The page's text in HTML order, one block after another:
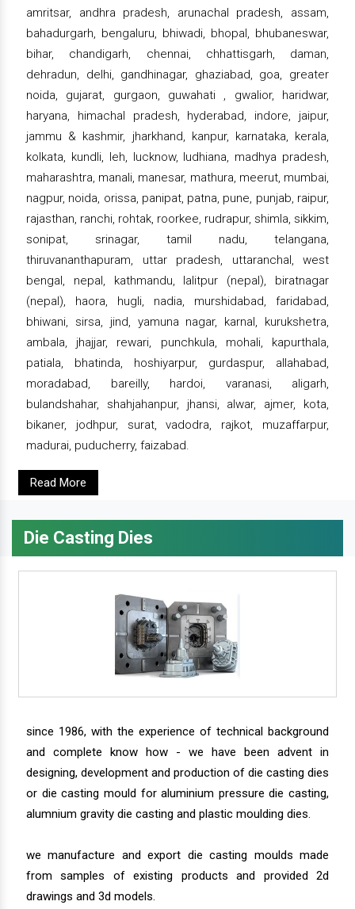
amritsar, andhra pradesh, arunachal pradesh, assam,
bahadurgarh, bengaluru, bhiwadi, bhopal, bhubaneswar,
bihar, chandigarh, chennai, chhattisgarh, daman,
dehradun, delhi, gandhinagar, ghaziabad, goa, greater
noida, gujarat, gurgaon, guwahati , gwalior, haridwar,
haryana, himachal pradesh, hyderabad, indore, jaipur,
jammu & kashmir, jharkhand, kanpur, karnataka, kerala,
kolkata, kundli, leh, lucknow, ludhiana, madhya pradesh,
maharashtra, manali, manesar, mathura, meerut, mumbai,
nagpur, noida, orissa, panipat, patna, pune, punjab, raipur,
rajasthan, ranchi, rohtak, roorkee, rudrapur, shimla, sikkim,
sonipat, srinagar, tamil nadu, telangana,
thiruvananthapuram, uttar pradesh, uttaranchal, west
bengal, nepal, kathmandu, lalitpur (nepal), biratnagar
(nepal), haora, hugli, nadia, murshidabad, faridabad,
bhiwani, sirsa, jind, yamuna nagar, karnal, kurukshetra,
ambala, jhajjar, rewari, punchkula, mohali, kapurthala,
patiala, bhatinda, hoshiyarpur, gurdaspur, allahabad,
moradabad, bareilly, hardoi, varanasi, aligarh,
bulandshahar, shahjahanpur, jhansi, alwar, ajmer, kota,
bikaner, jodhpur, surat, vadodra, rajkot, muzaffarpur,
madurai, puducherry, faizabad.
Read More
Die Casting Dies
since 1986, with the experience of technical background
and complete know how - we have been advent in
designing, development and production of die casting dies
or die casting mould for aluminium pressure die casting,
alumnium gravity die casting and plastic moulding dies.
we manufacture and export die casting moulds made
from samples of existing products and provided 2d
drawings and 3d models.